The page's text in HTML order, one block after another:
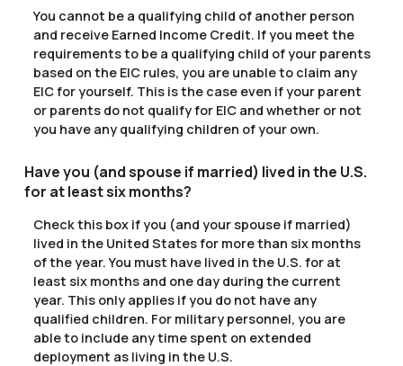
You cannot be a qualifying child of another person
and receive Earned Income Credit. If you meet the
requirements to be a qualifying child of your parents
based on the EIC rules, you are unable to claim any
EIC for yourself. This is the case even if your parent
or parents do not qualify for EIC and whether or not
you have any qualifying children of your own.
Have you (and spouse if married) lived in the U.S.
for at least six months?
Check this box if you (and your spouse if married)
lived in the United States for more than six months
of the year. You must have lived in the U.S. for at
least six months and one day during the current
year. This only applies if you do not have any
qualified children. For military personnel, you are
able to include any time spent on extended
deployment as living in the U.S.